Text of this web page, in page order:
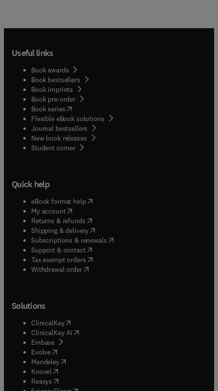
Useful links
Book awards
Book bestsellers
Book imprints
Book pre-order
Book series(opens in new tab/window
Flexible eBook solutions
Journal bestsellers
New book releases
Student corner( opens in new tab/window
Quick help
eBook format help( opens in new tab/window
My account( opens in new tab/window
Returns & refunds( opens in new tab/window
Shipping & delivery(opens in new tab/window
Subscriptions & renewals( opens in new tab/window
Support & contact( opens in new tab/window
Tax exempt orders( opens in new tab/window
Withdrawal order
Solutions
ClinicalKey(opens in new tab/window
ClinicalKey AI opens in new tab/window
Embase( opens in new tab/window
Evolve(opens in new tab/window
Mendeley( opens in new tab/window
Knovel (opens in new tab/window
Reaxys (opens in new tab/window